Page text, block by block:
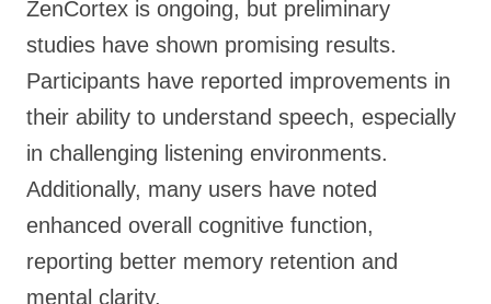
ZenCortex is ongoing, but preliminary
studies have shown promising results.
Participants have reported improvements in
their ability to understand speech, especially
in challenging listening environments.
Additionally, many users have noted
enhanced overall cognitive function,
reporting better memory retention and
mental clarity.